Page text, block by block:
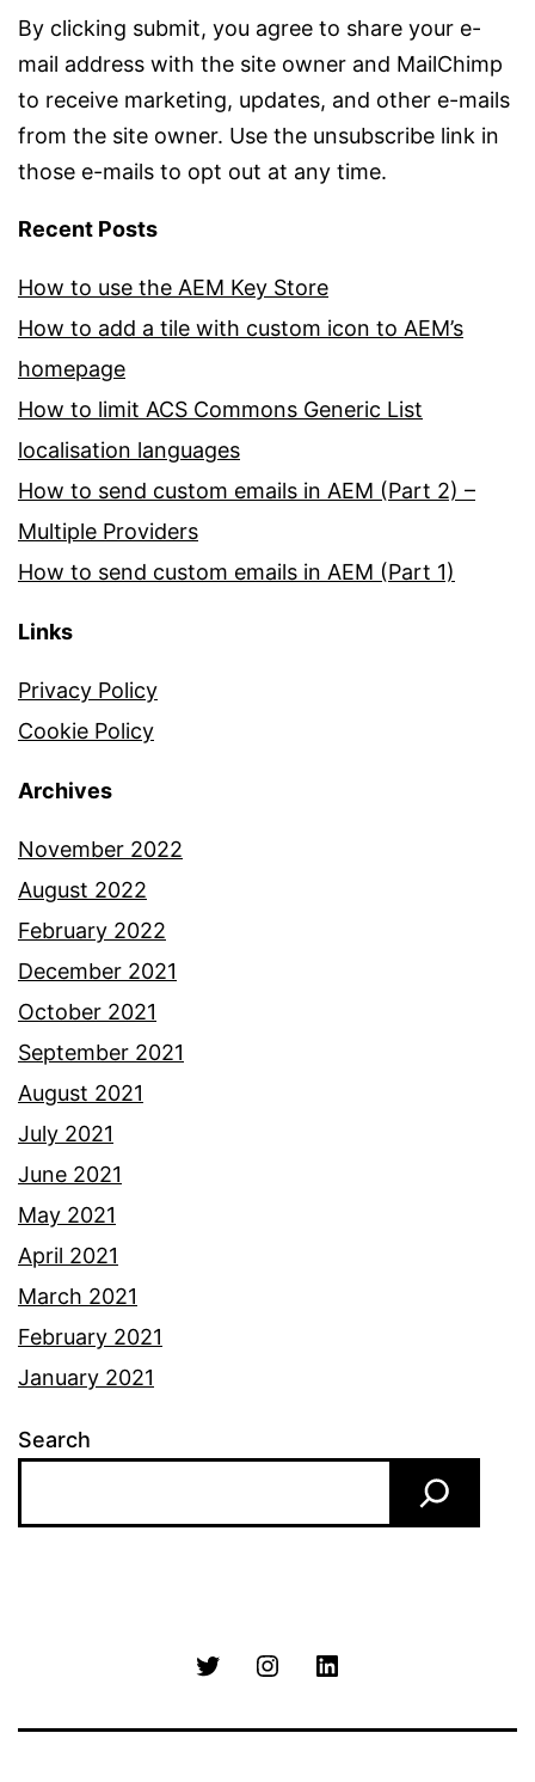
By clicking submit, you agree to share your e-
mail address with the site owner and MailChimp
to receive marketing, updates, and other e-mails
from the site owner. Use the unsubscribe link in
those e-mails to opt out at any time.
Recent Posts
How to use the AEM Key Store
How to add a tile with custom icon to AEM’s
homepage
How to limit ACS Commons Generic List
localisation languages
How to send custom emails in AEM (Part 2) –
Multiple Providers
How to send custom emails in AEM (Part 1)
Links
Privacy Policy
Cookie Policy
Archives
November 2022
August 2022
February 2022
December 2021
October 2021
September 2021
August 2021
July 2021
June 2021
May 2021
April 2021
March 2021
February 2021
January 2021
Search
Twitter Instagram